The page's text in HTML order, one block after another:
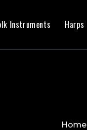
Instruments Harps
Home